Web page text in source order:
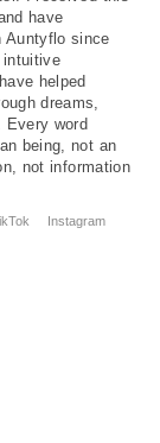
have
Auntyflo since
intuitive
helped
dreams,
Every word
being, not an
not information
Instagram